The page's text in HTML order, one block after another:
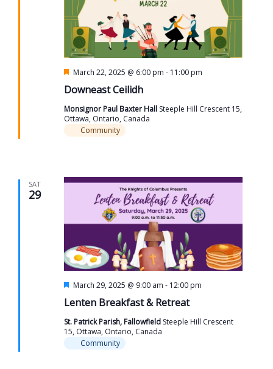
Downeast Ceilidh
Featured
March 22, 2025 @ 6:00 pm - 11:00 pm
Monsignor Paul Baxter Hall Steeple Hill Crescent 15,
Ottawa, Ontario, Canada
Community
SAT
29
Lenten Breakfast & Retreat
Featured
March 29, 2025 @ 9:00 am - 12:00 pm
St. Patrick Parish, Fallowfield Steeple Hill Crescent
15, Ottawa, Ontario, Canada
Community